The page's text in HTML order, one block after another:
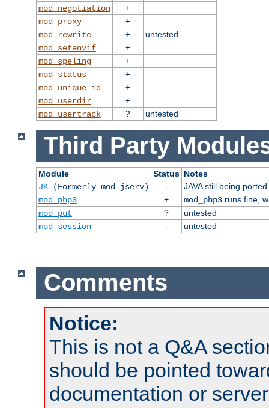
mod_negotiation
+
mod_proxy
+
mod_rewrite
+
untested
mod_setenvif
+
mod_speling
+
mod_status
+
mod_unique_id
+
mod_userdir
+
mod_usertrack
? untested
Third Party
Module Status Notes
JK(Formerly mod_jserv) -
JAVA still being ported.
mod_php3
+ mod_php3runs fine,
mod_put
?
untested
mod_session
- untested
Comments
Notice:
This is not a Q&A
should be pointed
documentation or